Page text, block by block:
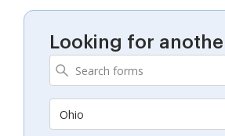
Looking for
Ohio